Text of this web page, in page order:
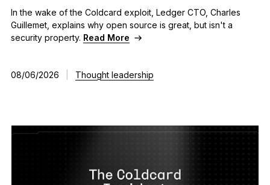
As unique as you are
NEW COLORS
Reliable backup protection
Hardware Wallets
In the wake of the Coldcard exploit, Ledger CTO, Charles
Guillemet, explains why open source is great, but isn't a
security property. Read More
08/06/2026 Thought leadership